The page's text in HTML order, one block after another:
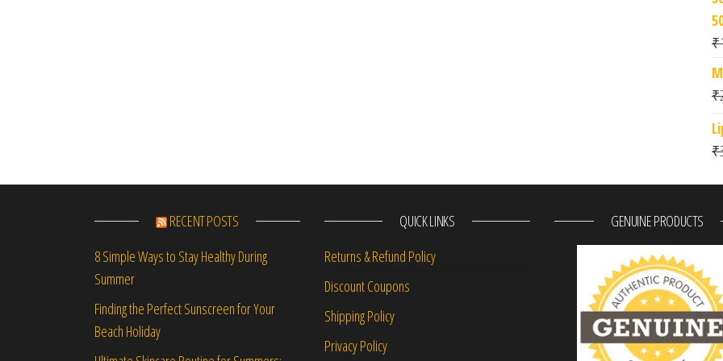
₹
₹
₹
RECENT POSTS
8 Simple Ways to Stay Healthy During
Summer
Finding the Perfect Sunscreen for Your
Beach Holiday
QUICK LINKS
Returns & Refund Policy
Discount Coupons
Shipping Policy
Privacy Policy
GENUINE PRODUCTS